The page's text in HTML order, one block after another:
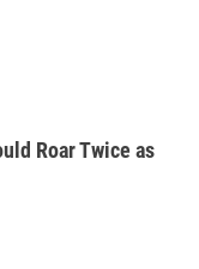
Roar Twice as